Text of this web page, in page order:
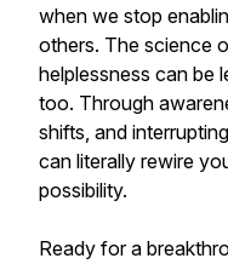
when we stop
others. The science
helplessness can be
too. Through
shifts, and
can literally rewire
possibility.
Ready for a